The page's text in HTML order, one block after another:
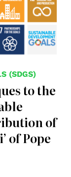
(SDGS)
to the
of
of Pope